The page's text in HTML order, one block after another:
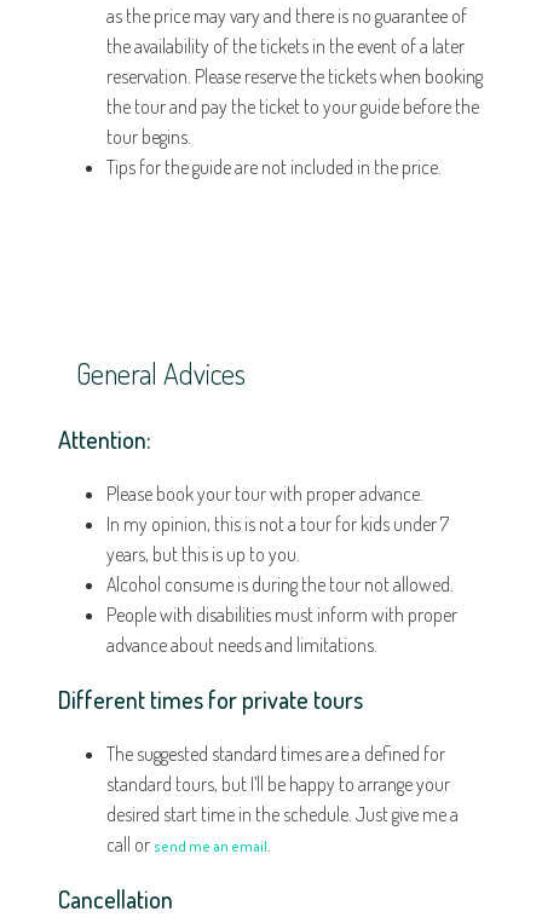
as the price may vary and there is no guarantee of
the availability of the tickets in the event of a later
reservation. Please reserve the tickets when booking
the tour and pay the ticket to your guide before the
tour begins.
Tips for the guide are not included in the price.
General Advices
Attention:
Please book your tour with proper advance.
In my opinion, this is not a tour for kids under 7
years, but this is up to you.
Alcohol consume is during the tour not allowed.
People with disabilities must inform with proper
advance about needs and limitations.
Different times for private tours
The suggested standard times are a defined for
standard tours, but I’ll be happy to arrange your
desired start time in the schedule. Just give me a
call or send me an email.
Cancellation